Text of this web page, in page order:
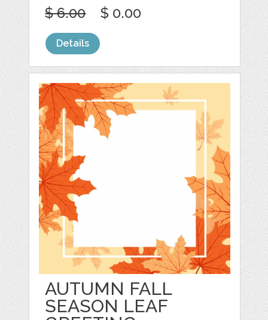
$ 6.00 $ 0.00
Details
AUTUMN FALL
SEASON LEAF